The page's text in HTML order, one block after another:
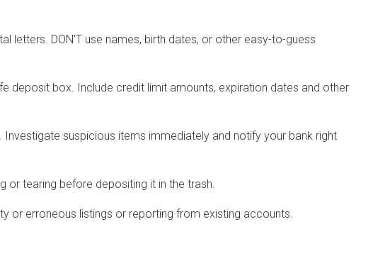
DON’T use names, birth dates, or other easy-to-guess
deposit box. Include credit limit amounts, expiration dates and other
suspicious items immediately and notify your bank right
or tearing before depositing it in the trash.
or erroneous listings or reporting from existing accounts.